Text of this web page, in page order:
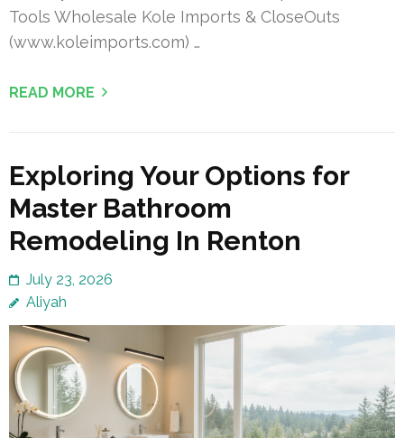
Tools Wholesale Kole Imports & CloseOuts
(www.koleimports.com) …
READ MORE
Exploring Your Options for
Master Bathroom
Remodeling In Renton
July 23, 2026
Aliyah